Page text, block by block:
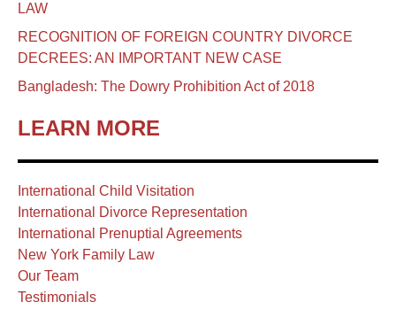
LAW
RECOGNITION OF FOREIGN COUNTRY DIVORCE
DECREES: AN IMPORTANT NEW CASE
Bangladesh: The Dowry Prohibition Act of 2018
LEARN MORE
International Child Visitation
International Divorce Representation
International Prenuptial Agreements
New York Family Law
Our Team
Testimonials